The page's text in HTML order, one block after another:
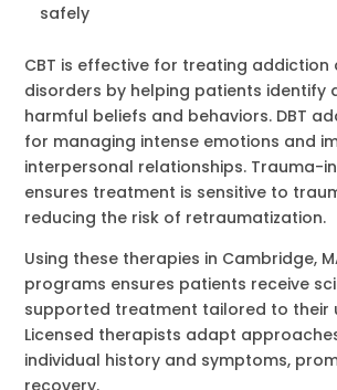
safely
CBT is effective for treating addiction
disorders by helping patients identify
harmful beliefs and behaviors. DBT
for managing intense emotions and
interpersonal relationships. Trauma-
ensures treatment is sensitive to
reducing the risk of retraumatization.
Using these therapies in Cambridge,
programs ensures patients receive
supported treatment tailored to their
Licensed therapists adapt
individual history and symptoms,
recovery.